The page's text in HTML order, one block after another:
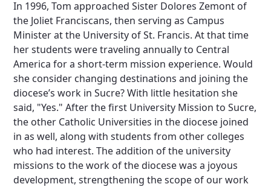
In 1996, Tom approached Sister Dolores Zemont of
the Joliet Franciscans, then serving as Campus
Minister at the University of St. Francis. At that time
her students were traveling annually to Central
America for a short-term mission experience. Would
she consider changing destinations and joining the
diocese’s work in Sucre? With little hesitation she
said, "Yes." After the first University Mission to Sucre,
the other Catholic Universities in the diocese joined
in as well, along with students from other colleges
who had interest. The addition of the university
missions to the work of the diocese was a joyous
development, strengthening the scope of our work